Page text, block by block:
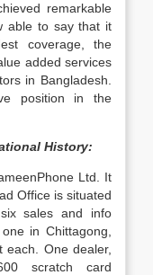
remarkable
able to say that it
coverage, the
added services
in Bangladesh.
position in the
History:
Ltd. It
Office is situated
sales and info
in Chittagong,
each. One dealer,
scratch card